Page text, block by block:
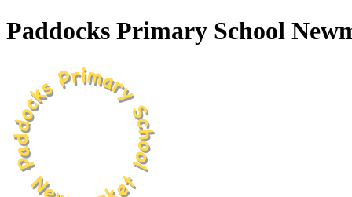
Paddocks Primary School